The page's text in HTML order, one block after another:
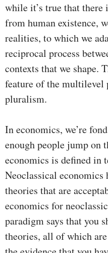
while it’s true that
from human existence,
realities, to which we
reciprocal process
contexts that we shape.
feature of the multilevel
pluralism.
In economics, we’re
enough people jump on
economics is defined in
Neoclassical
theories that are
economics for
paradigm says that you
theories, all of which